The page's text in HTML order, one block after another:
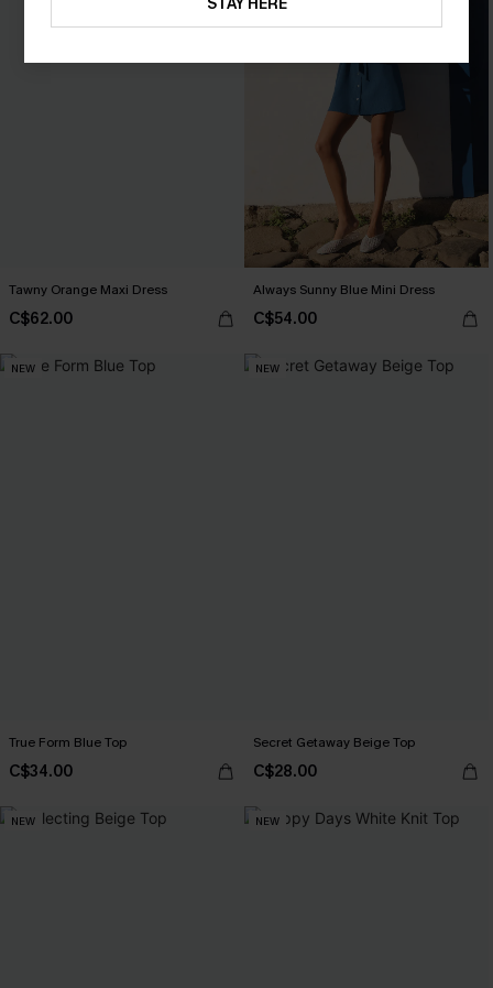
Tawny Orange Maxi Dress
C$62.00
Always Sunny Blue Mini Dress
C$54.00
NEW
True Form Blue Top
C$34.00
NEW
Secret Getaway Beige Top
C$28.00
NEW NEW